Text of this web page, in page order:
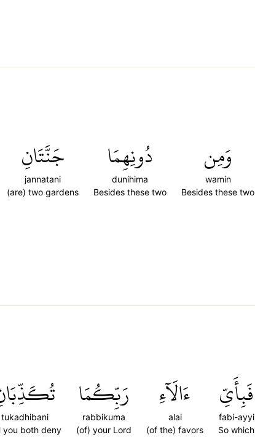
وَمِن
wamin
Besides these two
دُونِهِمَا
dunihima
Besides these two
جَنَّتَانِ
jannatani
(are) two gardens
فَبِأَيِّ
fabi-ayyi
So which
ءَالَآءِ
alai
(of the) favors
رَبِّكُمَا
rabbikuma
(of) your Lord
tukadhibani
you both deny